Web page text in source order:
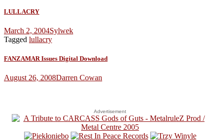
LULLACRY
March 2, 2004Sylwek
Tagged lullacry
FANZAMAR Issues Digital Download
August 26, 2008Darren Cowan
Advertisement